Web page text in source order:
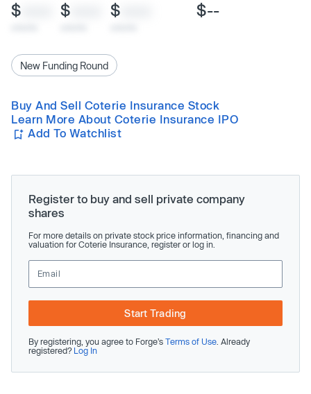
$ $ $ $--
New Funding Round
Buy And Sell Coterie Insurance Stock
Learn More About Coterie Insurance IPO
Add To Watchlist
Register to buy and sell private company
shares
For more details on private stock price information, financing and
valuation for Coterie Insurance, register or log in.
Start Trading
By registering, you agree to Forge’s Terms of Use . Already
registered? Log In